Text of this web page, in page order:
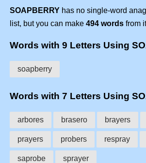
SOAPBERRY has no single-word
list, but you can make 494 words from
Words with 9 Letters Using
soapberry
Words with 7 Letters Using
arbores brasero brayers
prayers probers respray
saprobe sprayer